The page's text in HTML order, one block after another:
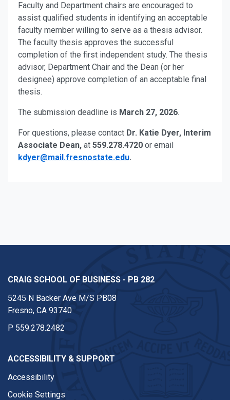
Faculty and Department chairs are encouraged to
assist qualified students in identifying an acceptable
faculty member willing to serve as a thesis advisor.
The faculty thesis approves the successful
completion of the first independent study. The thesis
advisor, Department Chair and the Dean (or her
designee) approve completion of an acceptable final
thesis.
The submission deadline is March 27, 2026.
For questions, please contact Dr. Katie Dyer, Interim
Associate Dean, at 559.278.4720 or email
kdyer@mail.fresnostate.edu.
CRAIG SCHOOL OF BUSINESS - PB 282
5245 N Backer Ave M/S PB08
Fresno, CA 93740
P 559.278.2482
ACCESSIBILITY & SUPPORT
Accessibility
Cookie Settings